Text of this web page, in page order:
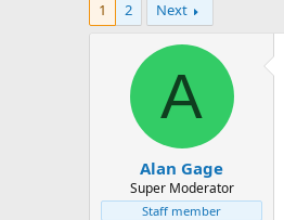
e
r
a
r
t
t
1
2 Next
A
Alan Gage
Super Moderator
Staff member